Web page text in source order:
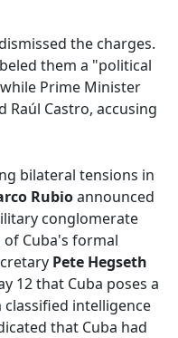
the charges.
them a "political
Prime Minister
Raúl Castro, accusing
bilateral tensions in
Rubioannounced
conglomerate
Cuba's formal
Pete Hegseth
12 that Cuba poses a
intelligence
that Cuba had